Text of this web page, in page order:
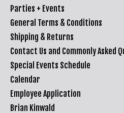
Parties + Events
General Terms & Conditions
Shipping & Returns
Contact Us and Commonly Asked
Special Events Schedule
Calendar
Employee Application
Brian Kinwald